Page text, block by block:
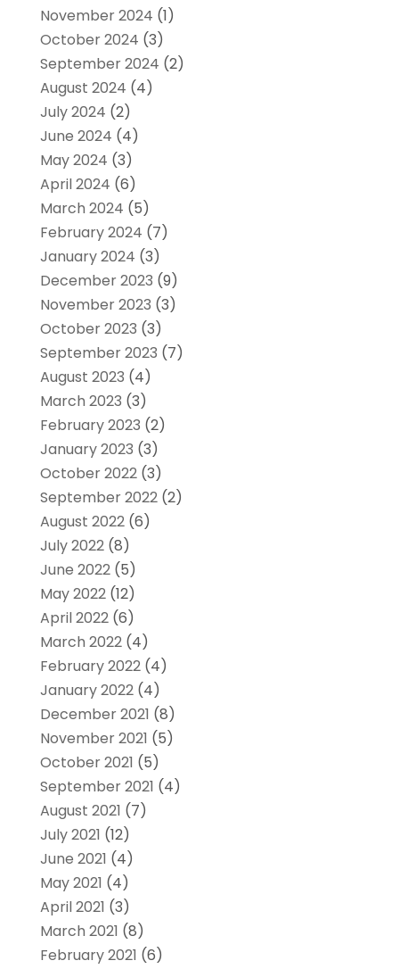
November 2024 (1)
October 2024 (3)
September 2024 (2)
August 2024 (4)
July 2024 (2)
June 2024 (4)
May 2024 (3)
April 2024 (6)
March 2024 (5)
February 2024 (7)
January 2024 (3)
December 2023 (9)
November 2023 (3)
October 2023 (3)
September 2023 (7)
August 2023 (4)
March 2023 (3)
February 2023 (2)
January 2023 (3)
October 2022(3)
September 2022(2)
August 2022(6)
July 2022(8)
June 2022(5)
May 2022(12)
April 2022(6)
March 2022(4)
February 2022(4)
January 2022(4)
December 2021 (8)
November 2021 (5)
October 2021 (5)
September 2021 (4)
August 2021 (7)
July 2021 (12)
June 2021 (4)
May 2021 (4)
April 2021 (3)
March 2021 (8)
February 2021 (6)